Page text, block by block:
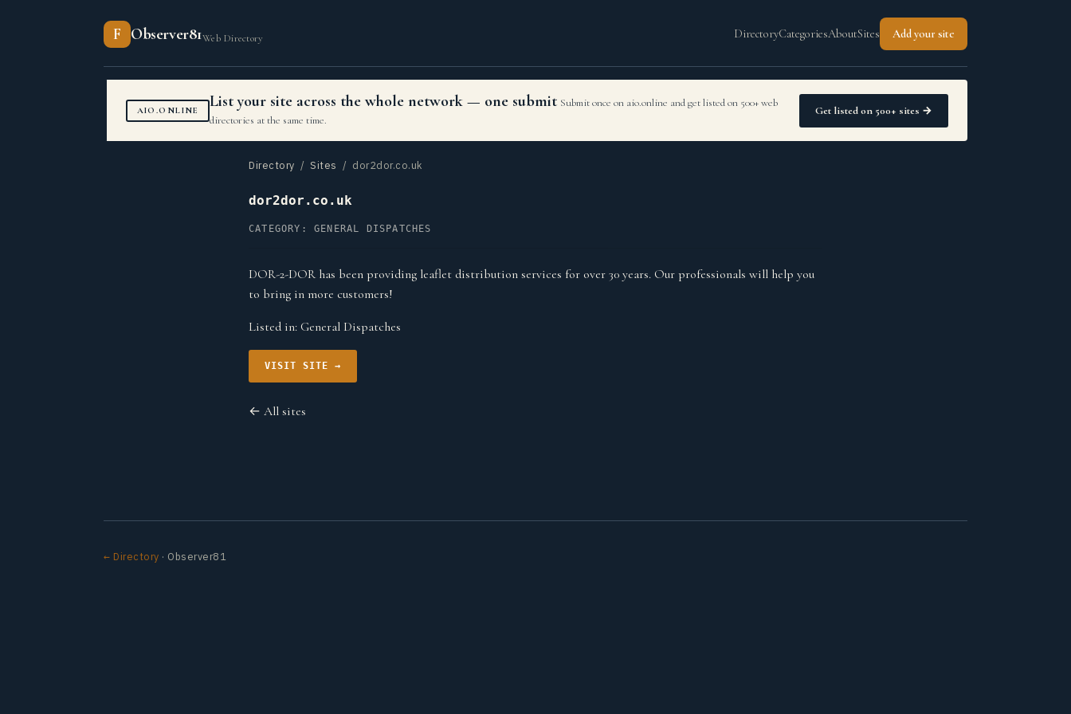
F Observer81Web Directory DirectoryCategoriesAboutSites Add your site
AIO.ONLINE List your site across the whole network — one submit Submit once on aio.online and get listed on 500+ web
directories at the same time.
Get listed on 500+ sites →
Directory / Sites / dor2dor.co.uk
dor2dor.co.uk
CATEGORY: GENERAL DISPATCHES
DOR-2-DOR has been providing leaflet distribution services for over 30 years. Our professionals will help you
to bring in more customers!
Listed in: General Dispatches
VISIT SITE →
← All sites
← Directory · Observer81